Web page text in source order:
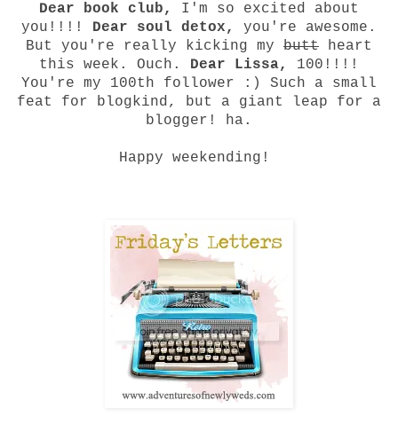
Dear book club, I'm so excited about
you!!!! Dear soul detox,
you're awesome.
But you're really kicking my butt heart
this week. Ouch. Dear Lissa, 100!!!!
You're my 100th follower :) Such a small
feat for blogkind, but a giant leap for a
blogger! ha.
Happy weekending!